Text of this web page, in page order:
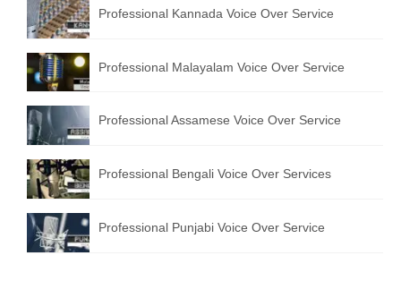
English to Greek Translation Service
All Language
Contact Us
Professional Kannada Voice Over Service
Professional Malayalam Voice Over Service
Professional Assamese Voice Over Service
Professional Bengali Voice Over Services
Professional Punjabi Voice Over Service